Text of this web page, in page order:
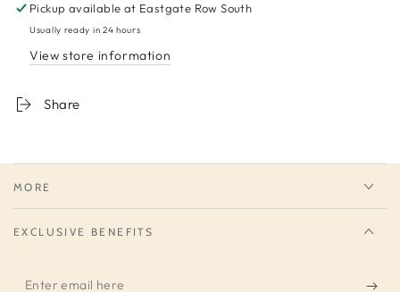
Pickup available at Eastgate Row South
Usually ready in 24 hours
View store information
Share
MORE
EXCLUSIVE BENEFITS
Enter